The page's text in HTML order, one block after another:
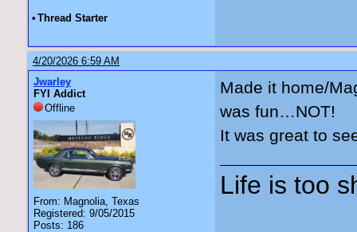
• Thread Starter
4/20/2026 6:59 AM
Jwarley
FYI Addict
Offline
From: Magnolia, Texas
Registered: 9/05/2015
Posts: 186
Made it home/
was fun…NOT!
It was great to
Life is too